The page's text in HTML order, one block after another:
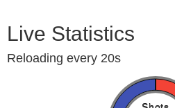
Live Statistics
Reloading every 20s